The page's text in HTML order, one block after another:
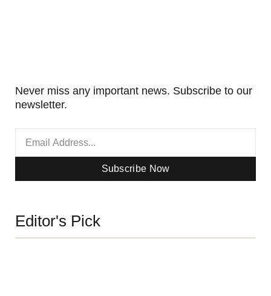
Never miss any important news. Subscribe to our
newsletter.
Subscribe Now
Editor's Pick